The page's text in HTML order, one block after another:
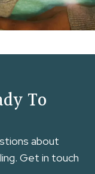
To
about
Get in touch